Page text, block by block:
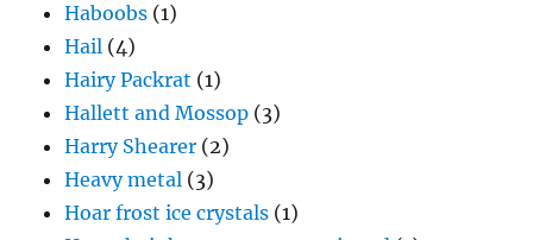
Haboobs (1)
Hail (4)
Hairy Packrat (1)
Hallett and Mossop (3)
Harry Shearer (2)
Heavy metal (3)
Hoar frost ice crystals (1)